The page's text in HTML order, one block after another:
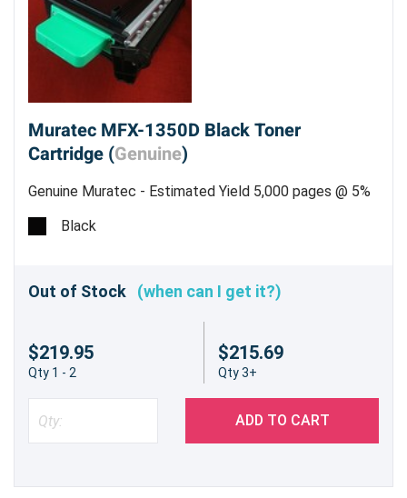
Muratec MFX-1350D Black Toner
Cartridge (Genuine)
Genuine Muratec - Estimated Yield 5,000 pages @ 5%
Black
Out of Stock (when can I get it?)
$219.95
Qty 1 - 2
$215.69
Qty 3+
ADD TO CART